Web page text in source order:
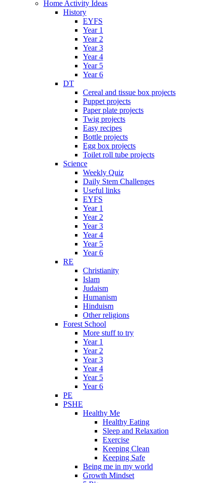
Home Activity Ideas
History
EYFS
Year 1
Year 2
Year 3
Year 4
Year 5
Year 6
DT
Cereal and tissue box projects
Puppet projects
Paper plate projects
Twig projects
Easy recipes
Bottle projects
Egg box projects
Toilet roll tube projects
Science
Weekly Quiz
Daily Stem Challenges
Useful links
EYFS
Year 1
Year 2
Year 3
Year 4
Year 5
Year 6
RE
Christianity
Islam
Judaism
Humanism
Hinduism
Other religions
Forest School
More stuff to try
Year 1
Year 2
Year 3
Year 4
Year 5
Year 6
PE
PSHE
Healthy Me
Healthy Eating
Sleep and Relaxation
Exercise
Keeping Clean
Keeping Safe
Being me in my world
Growth Mindset